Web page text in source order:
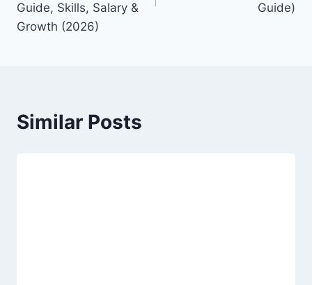
Guide, Skills, Salary &
Growth (2026)
Guide)
Similar Posts